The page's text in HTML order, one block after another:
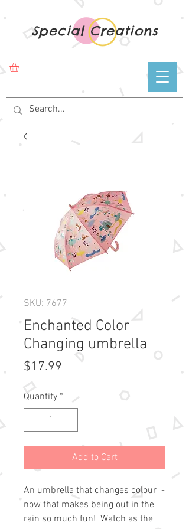
Special Creations
SKU: 7677
Enchanted Color
Changing umbrella
$17.99
Quantity *
Add to Cart
An umbrella that changes colour  -
now that makes being out in the
rain so much fun!  Watch as the